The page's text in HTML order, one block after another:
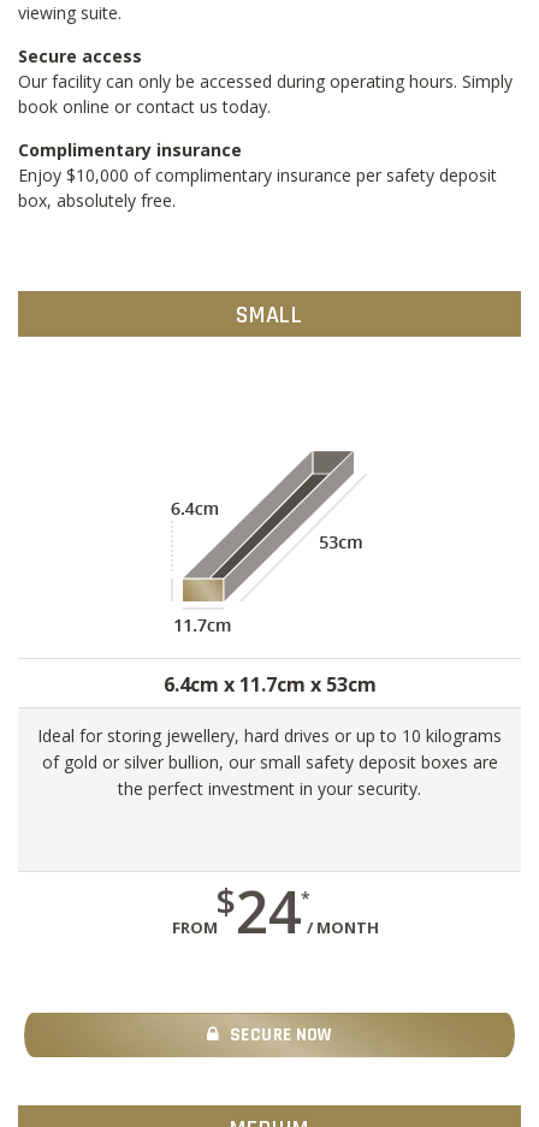
viewing suite.
Secure access
Our facility can only be accessed during operating hours. Simply
book online or contact us today.
Complimentary insurance
Enjoy $10,000 of complimentary insurance per safety deposit
box, absolutely free.
SMALL
6.4cm x 11.7cm x 53cm
Ideal for storing jewellery, hard drives or up to 10 kilograms
of gold or silver bullion, our small safety deposit boxes are
the perfect investment in your security.
FROM
$24*
/ MONTH
SECURE NOW